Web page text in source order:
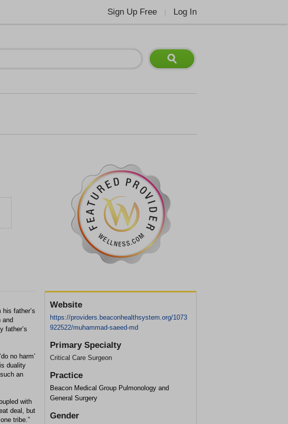
Sign Up Free Log In
father’s
and
father’s
no harm’
duality
an
with
deal, but
tribe.”
Website
https://providers.beaconhealthsystem.org/1073
922522/muhammad-saeed-md
Primary Specialty
Critical Care Surgeon
Practice
Beacon Medical Group Pulmonology and
General Surgery
Gender